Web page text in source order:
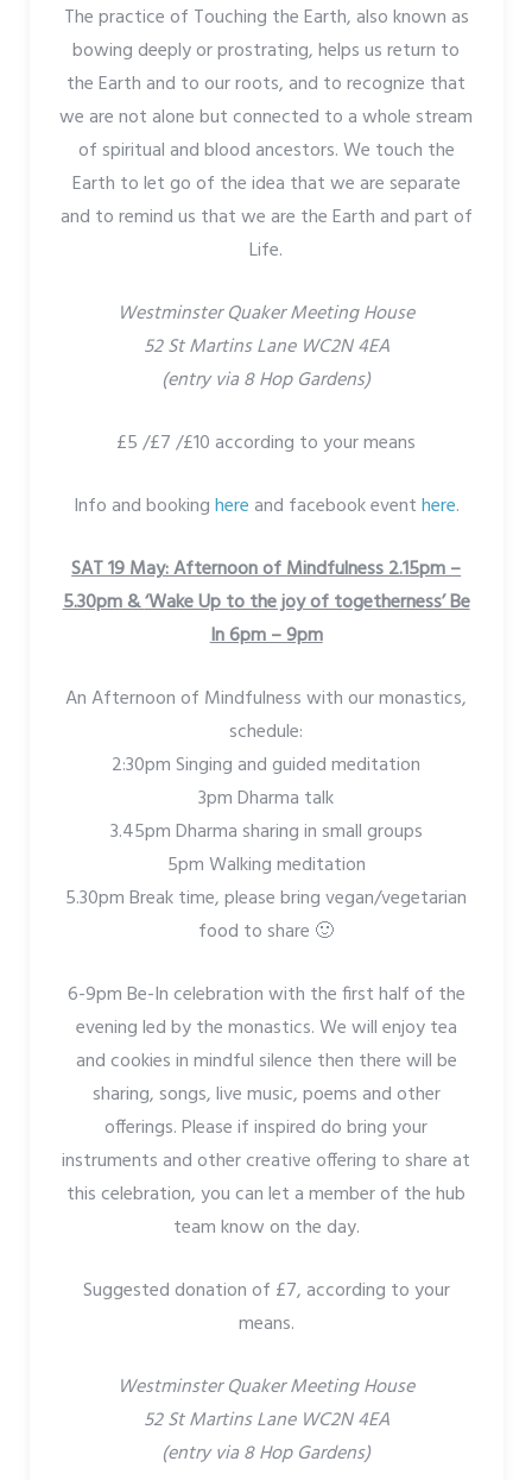
The practice of Touching the Earth, also known as
bowing deeply or prostrating, helps us return to
the Earth and to our roots, and to recognize that
we are not alone but connected to a whole stream
of spiritual and blood ancestors. We touch the
Earth to let go of the idea that we are separate
and to remind us that we are the Earth and part of
Life.
Westminster Quaker Meeting House
52 St Martins Lane WC2N 4EA
(entry via 8 Hop Gardens)
£5 /£7 /£10 according to your means
Info and bookinghereand facebook eventhere.
SAT 19 May: Afternoon of Mindfulness 2.15pm –
5.30pm &‘Wake Up to the joy of togetherness’ Be
In 6pm – 9pm
An Afternoon of Mindfulness with our monastics,
schedule:
2:30pm Singing and guided meditation
3pm Dharma talk
3.45pm Dharma sharing in small groups
5pm Walking meditation
5.30pm Break time, please bring vegan/vegetarian
food to share 🙂
6-9pm Be-In celebration with the first half of the
evening led by the monastics. We will enjoy tea
and cookies in mindful silence then there will be
sharing, songs, live music, poems and other
offerings. Please if inspired do bring your
instruments and other creative offering to share at
this celebration, you can let a member of the hub
team know on the day.
Suggested donation of £7, according to your
means.
Westminster Quaker Meeting House
52 St Martins Lane WC2N 4EA
(entry via 8 Hop Gardens)